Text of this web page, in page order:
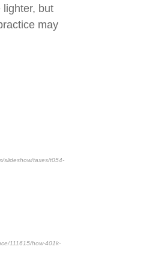
lighter, but
may
slideshow/taxes/t054-
111615/how-401k-